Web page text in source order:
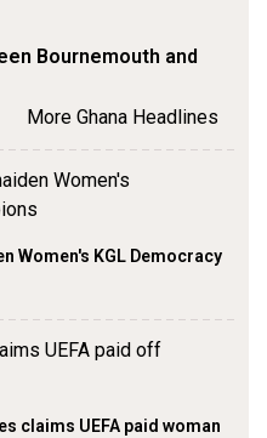
Bournemouth and
More Ghana Headlines
Women's KGL Democracy
claims UEFA paid woman